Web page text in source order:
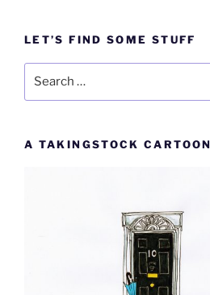
LET’S FIND SOME STUFF
A TAKINGSTOCK CARTOON